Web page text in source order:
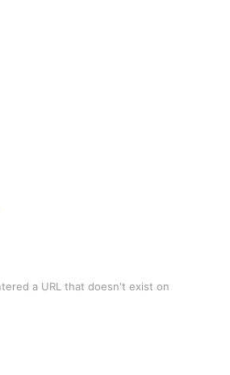
a URL that doesn't exist on